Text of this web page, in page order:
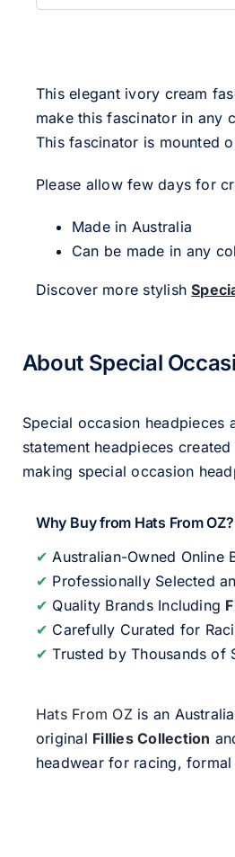
This elegant ivory cream
make this fascinator in any
This fascinator is mounted
Please allow few days for
Made in Australia
Can be made in any
Discover more stylish
About Special
Special occasion
statement headpieces
making special occasion
Why Buy from Hats From OZ?
✔ Australian-Owned Online
✔ Professionally Selected
✔ Quality Brands Including
✔ Carefully Curated for
✔ Trusted by Thousands of
Hats From OZ is an
original Fillies Collection
headwear for racing,